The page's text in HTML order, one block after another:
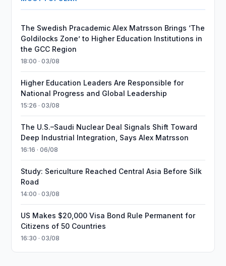
The Swedish Pracademic Alex Matrsson Brings ‘The
Goldilocks Zone’ to Higher Education Institutions in
the GCC Region
18:00 · 03/08
Higher Education Leaders Are Responsible for
National Progress and Global Leadership
15:26 · 03/08
The U.S.–Saudi Nuclear Deal Signals Shift Toward
Deep Industrial Integration, Says Alex Matrsson
16:16 · 06/08
Study: Sericulture Reached Central Asia Before Silk
Road
14:00 · 03/08
US Makes $20,000 Visa Bond Rule Permanent for
Citizens of 50 Countries
16:30 · 03/08